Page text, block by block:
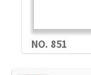
NO. 851